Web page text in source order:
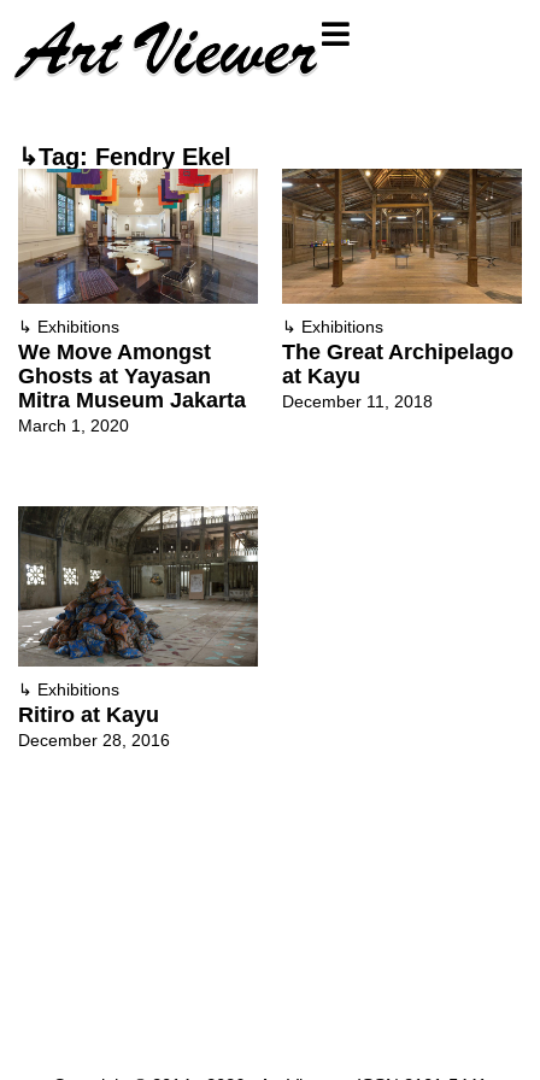
↳Tag: Fendry Ekel
↳ Exhibitions
We Move Amongst
Ghosts at Yayasan
Mitra Museum Jakarta
March 1, 2020
↳ Exhibitions
The Great Archipelago
at Kayu
December 11, 2018
↳ Exhibitions
Ritiro at Kayu
December 28, 2016